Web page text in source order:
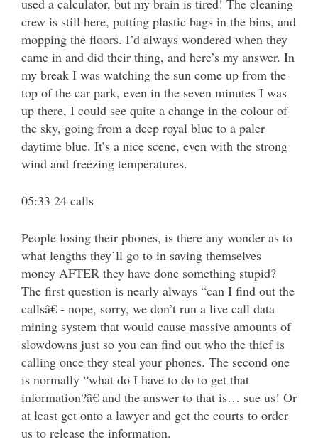
used a calculator, but my brain is tired! The cleaning
crew is still here, putting plastic bags in the bins, and
mopping the floors. I’d always wondered when they
came in and did their thing, and here’s my answer. In
my break I was watching the sun come up from the
top of the car park, even in the seven minutes I was
up there, I could see quite a change in the colour of
the sky, going from a deep royal blue to a paler
daytime blue. It’s a nice scene, even with the strong
wind and freezing temperatures.
05:33 24 calls
People losing their phones, is there any wonder as to
what lengths they’ll go to in saving themselves
money AFTER they have done something stupid?
The first question is nearly always “can I find out the
callsâ€ - nope, sorry, we don’t run a live call data
mining system that would cause massive amounts of
slowdowns just so you can find out who the thief is
calling once they steal your phones. The second one
is normally “what do I have to do to get that
information?â€ and the answer to that is… sue us! Or
at least get onto a lawyer and get the courts to order
us to release the information.